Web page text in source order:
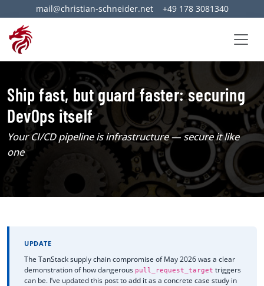
mail@christian-schneider.net +49 178 3081340
Ship fast, but guard faster: securing
DevOps itself
Your CI/CD pipeline is infrastructure — secure it like
one
UPDATE
The TanStack supply chain compromise of May 2026 was a clear
demonstration of how dangerous pull_request_target triggers
can be. I’ve updated this post to add it as a concrete case study in